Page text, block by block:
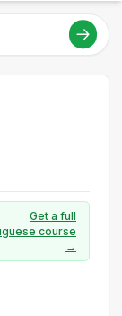
Get a full
course
→